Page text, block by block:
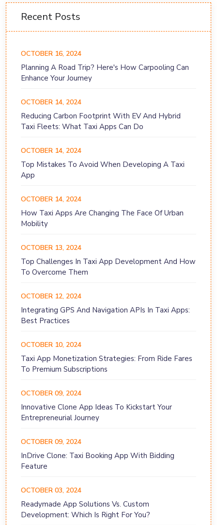
Recent Posts
OCTOBER 16, 2024
Planning A Road Trip? Here's How Carpooling Can
Enhance Your Journey
OCTOBER 14, 2024
Reducing Carbon Footprint With EV And Hybrid
Taxi Fleets: What Taxi Apps Can Do
OCTOBER 14, 2024
Top Mistakes To Avoid When Developing A Taxi
App
OCTOBER 14, 2024
How Taxi Apps Are Changing The Face Of Urban
Mobility
OCTOBER 13, 2024
Top Challenges In Taxi App Development And How
To Overcome Them
OCTOBER 12, 2024
Integrating GPS And Navigation APIs In Taxi Apps:
Best Practices
OCTOBER 10, 2024
Taxi App Monetization Strategies: From Ride Fares
To Premium Subscriptions
OCTOBER 09, 2024
Innovative Clone App Ideas To Kickstart Your
Entrepreneurial Journey
OCTOBER 09, 2024
InDrive Clone: Taxi Booking App With Bidding
Feature
OCTOBER 03, 2024
Readymade App Solutions Vs. Custom
Development: Which Is Right For You?